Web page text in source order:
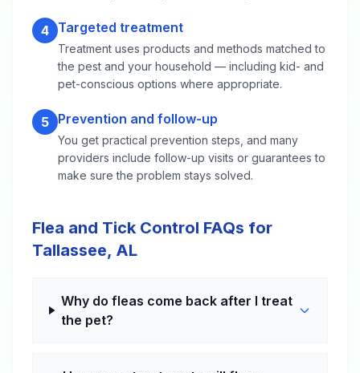
4 Targeted treatment
Treatment uses products and methods matched to
the pest and your household — including kid- and
pet-conscious options where appropriate.
5 Prevention and follow-up
You get practical prevention steps, and many
providers include follow-up visits or guarantees to
make sure the problem stays solved.
Flea and Tick Control FAQs for
Tallassee, AL
Why do fleas come back after I treat
the pet?